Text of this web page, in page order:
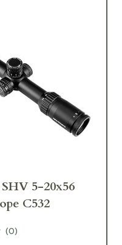
5-20x56
C532
(0)